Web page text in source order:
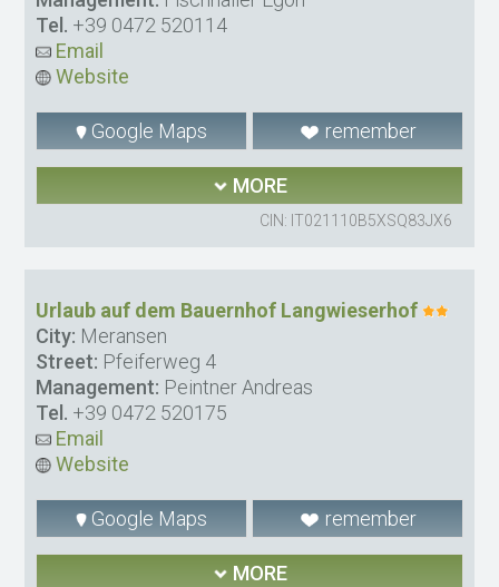
Tel. +39 0472 520114
Email
Website
Google Maps remember
MORE
CIN: IT021110B5XSQ83JX6
Urlaub auf dem Bauernhof Langwieserhof
City: Meransen
Street: Pfeiferweg 4
Management: Peintner Andreas
Tel. +39 0472 520175
Email
Website
Google Maps remember
MORE